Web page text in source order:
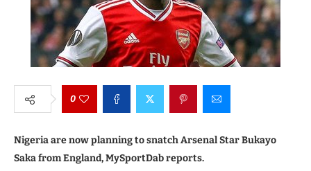
0
Nigeria are now planning to snatch Arsenal Star Bukayo
Saka from England, MySportDab reports.